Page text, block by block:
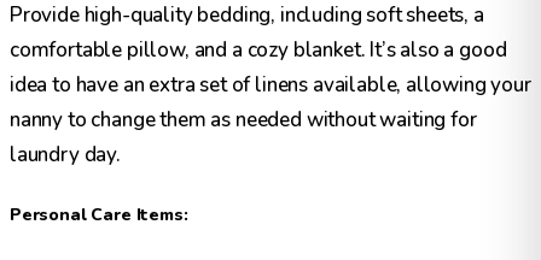
Provide high-quality bedding, including soft sheets, a
comfortable pillow, and a cozy blanket. It’s also a good
idea to have an extra set of linens available, allowing your
nanny to change them as needed without waiting for
laundry day.
Personal Care Items: